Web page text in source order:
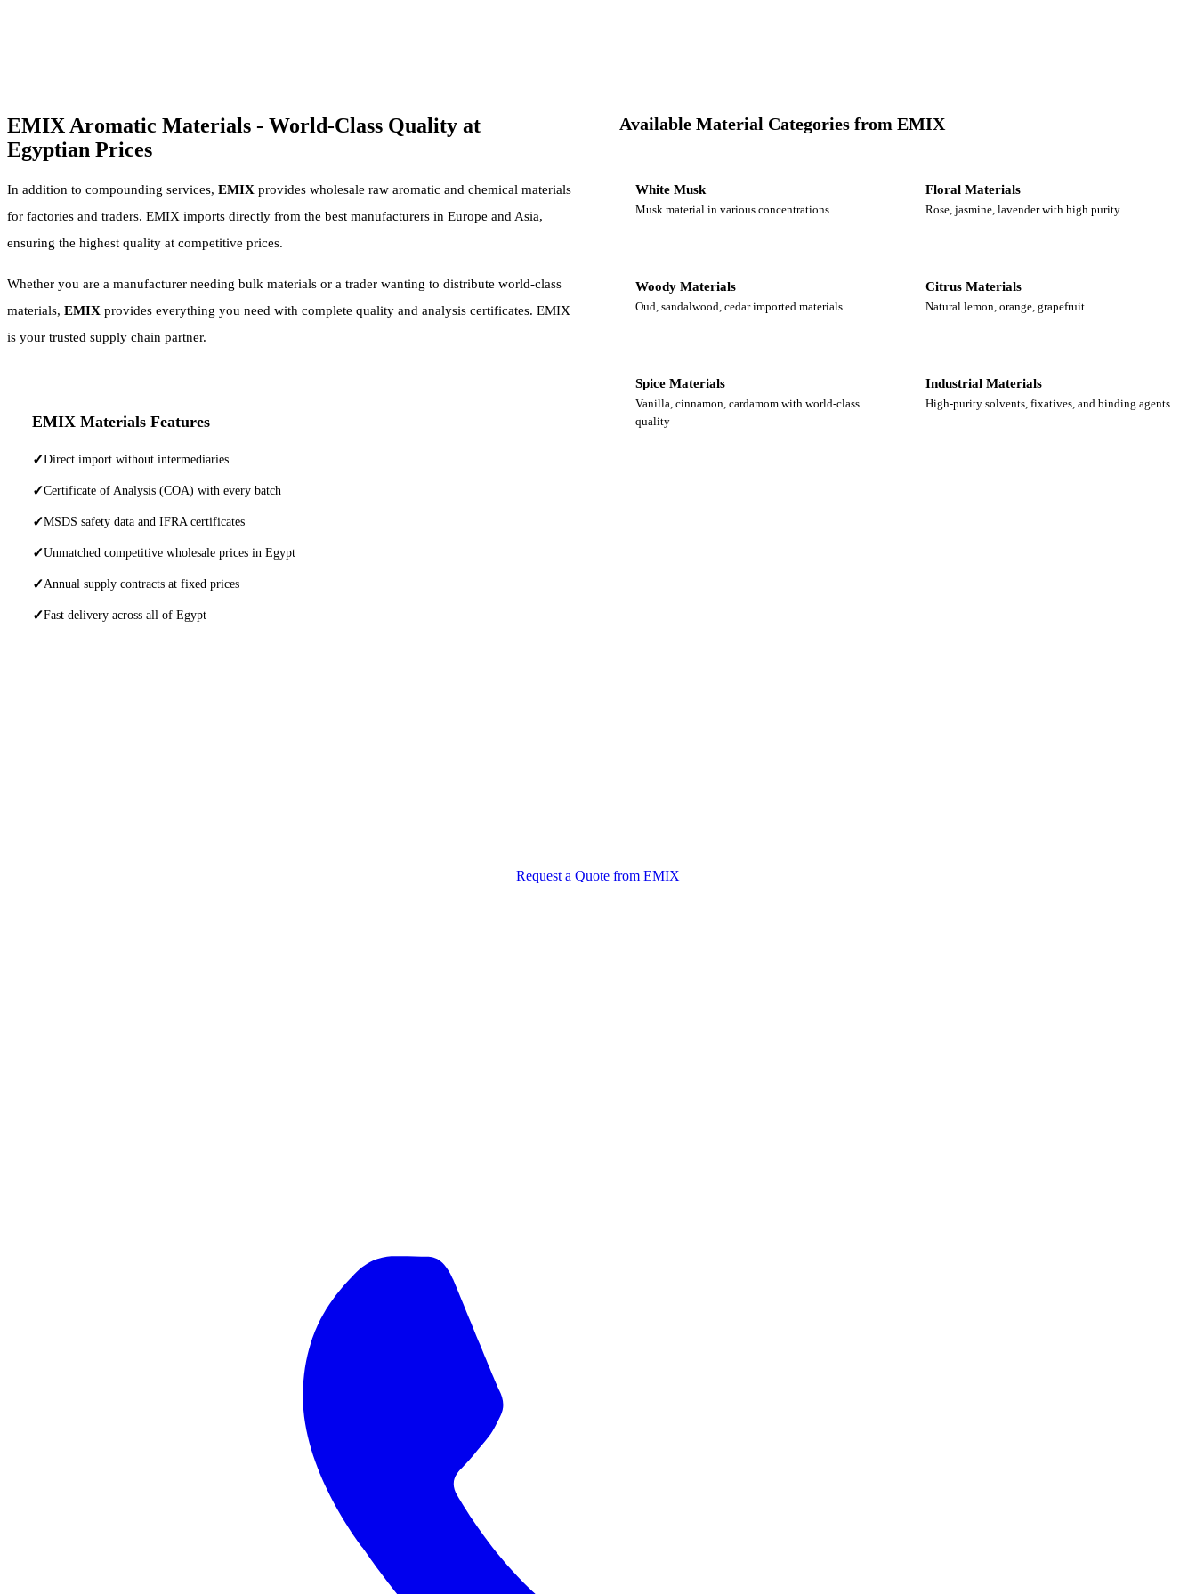
EMIX Aromatic Materials - World-Class Quality at
Egyptian Prices
In addition to compounding services, EMIX provides wholesale raw aromatic and chemical materials
for factories and traders. EMIX imports directly from the best manufacturers in Europe and Asia,
ensuring the highest quality at competitive prices.
Whether you are a manufacturer needing bulk materials or a trader wanting to distribute world-class
materials, EMIX provides everything you need with complete quality and analysis certificates. EMIX
is your trusted supply chain partner.
EMIX Materials Features
✓Direct import without intermediaries
✓Certificate of Analysis (COA) with every batch
✓MSDS safety data and IFRA certificates
✓Unmatched competitive wholesale prices in Egypt
✓Annual supply contracts at fixed prices
✓Fast delivery across all of Egypt
Available Material Categories from EMIX
White Musk
Musk material in various concentrations
Floral Materials
Rose, jasmine, lavender with high purity
Woody Materials
Oud, sandalwood, cedar imported materials
Citrus Materials
Natural lemon, orange, grapefruit
Spice Materials
Vanilla, cinnamon, cardamom with world-class
quality
Industrial Materials
High-purity solvents, fixatives, and binding agents
Request a Quote from EMIX